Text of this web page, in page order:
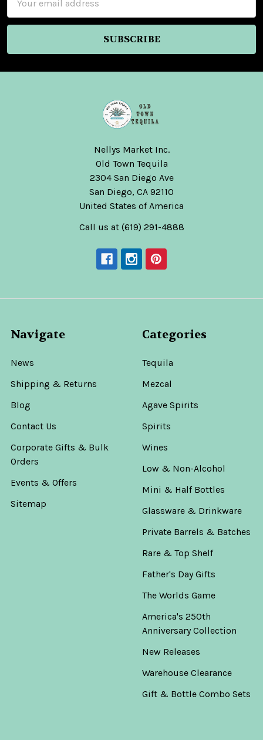
Address
Nellys Market Inc.
Old Town Tequila
2304 San Diego Ave
San Diego, CA 92110
United States of America
Call us at (619) 291-4888
Navigate
News
Shipping & Returns
Blog
Contact Us
Corporate Gifts & Bulk
Orders
Events & Offers
Sitemap
Categories
Tequila
Mezcal
Agave Spirits
Spirits
Wines
Low & Non-Alcohol
Mini & Half Bottles
Glassware & Drinkware
Private Barrels & Batches
Rare & Top Shelf
Father's Day Gifts
The Worlds Game
America's 250th
Anniversary Collection
New Releases
Warehouse Clearance
Gift & Bottle Combo Sets